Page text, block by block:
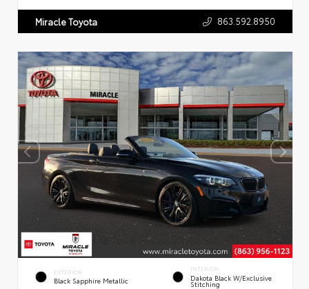
Miracle Toyota 863.592.8950
EXTERIOR
Black Sapphire Metallic
INTERIOR
Dakota Black W/Exclusive
Stitching